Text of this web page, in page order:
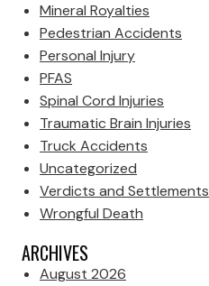
Mineral Royalties
Pedestrian Accidents
Personal Injury
PFAS
Spinal Cord Injuries
Traumatic Brain Injuries
Truck Accidents
Uncategorized
Verdicts and Settlements
Wrongful Death
ARCHIVES
August 2026